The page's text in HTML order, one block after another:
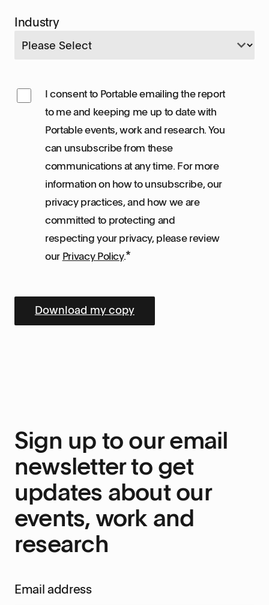
Industry
I consent to Portable emailing the report
to me and keeping me up to date with
Portable events, work and research. You
can unsubscribe from these
communications at any time. For more
information on how to unsubscribe, our
privacy practices, and how we are
committed to protecting and
respecting your privacy, please review
our Privacy Policy.*
Sign up to our email
newsletter to get
updates about our
events, work and
research
Email address